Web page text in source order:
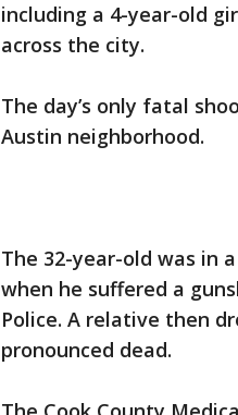
including a 4-year-old
across the city.
The day’s only fatal
Austin neighborhood.
The 32-year-old was in
when he suffered a
Police. A relative then
pronounced dead.